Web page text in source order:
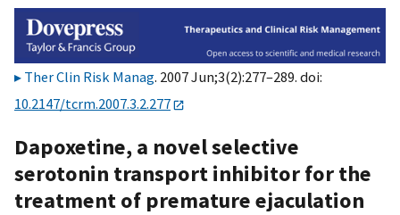
Ther Clin Risk Manag. 2007 Jun;3(2):277–289. doi:
10.2147/tcrm.2007.3.2.277
Dapoxetine, a novel selective
serotonin transport inhibitor for the
treatment of premature ejaculation